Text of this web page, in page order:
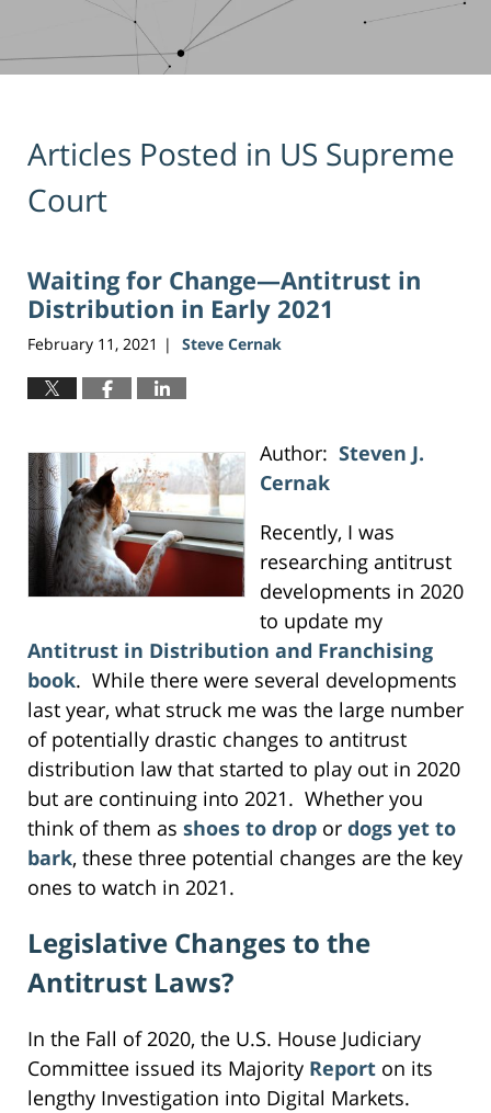
Articles Posted in US Supreme
Court
Waiting for Change—Antitrust in
Distribution in Early 2021
February 11, 2021 | Steve Cernak
Author: Steven J.
Cernak
Recently, I was
researching antitrust
developments in 2020
to update my
Antitrust in Distribution and Franchising
book. While there were several developments
last year, what struck me was the large number
of potentially drastic changes to antitrust
distribution law that started to play out in 2020
but are continuing into 2021. Whether you
think of them as shoes to drop or dogs yet to
bark, these three potential changes are the key
ones to watch in 2021.
Legislative Changes to the
Antitrust Laws?
In the Fall of 2020, the U.S. House Judiciary
Committee issued its Majority Report on its
lengthy Investigation into Digital Markets.